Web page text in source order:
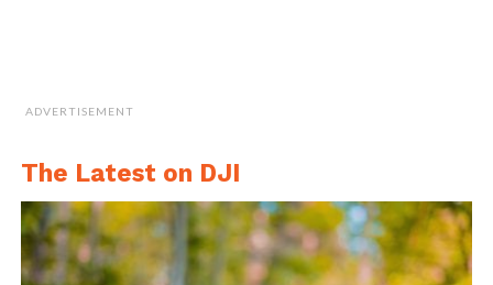
ADVERTISEMENT
The Latest on DJI